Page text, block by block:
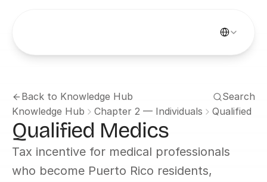
Back to Knowledge Hub
Search
Knowledge Hub
Chapter 2 — Individuals Qualified
Qualified Medics
Tax incentive for medical professionals
who become Puerto Rico residents,